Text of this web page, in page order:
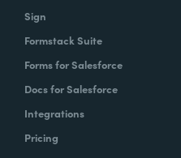
Sign
Formstack Suite
Forms for Salesforce
Docs for Salesforce
Integrations
Pricing